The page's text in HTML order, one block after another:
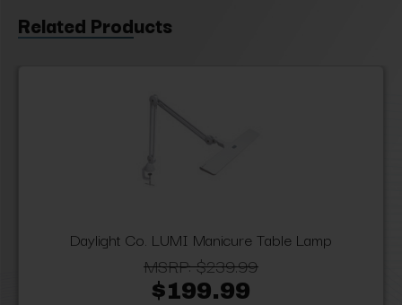
Related Products
Daylight Co. LUMI Manicure Table Lamp
MSRP:$239.99
$199.99